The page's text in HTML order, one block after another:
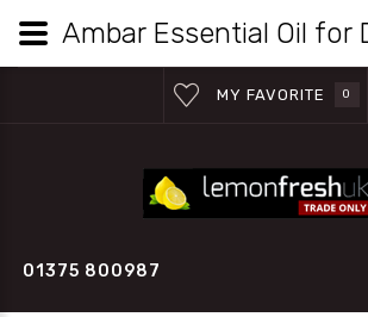
MY FAVORITE 0
01375 800987